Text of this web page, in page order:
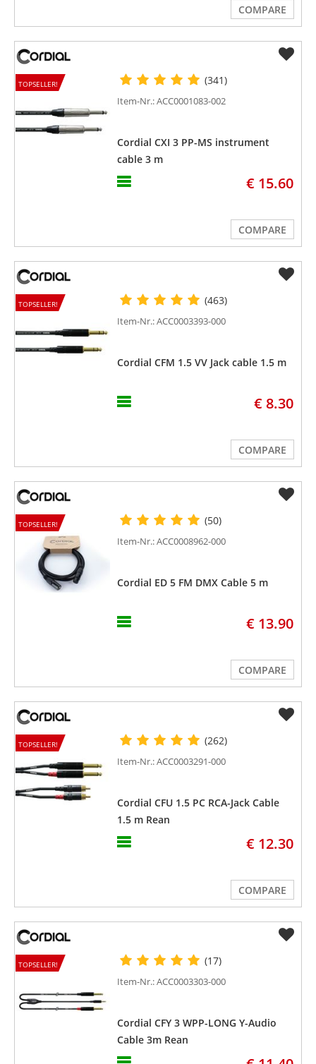
COMPARE
TOPSELLER! (341)
Item-Nr.: ACC0001083-002
Cordial CXI 3 PP-MS instrument
cable 3 m
€ 15.60
COMPARE
TOPSELLER! (463)
Item-Nr.: ACC0003393-000
Cordial CFM 1.5 VV Jack cable 1.5 m
€ 8.30
COMPARE
TOPSELLER! (50)
Item-Nr.: ACC0008962-000
Cordial ED 5 FM DMX Cable 5 m
€ 13.90
COMPARE
TOPSELLER! (262)
Item-Nr.: ACC0003291-000
Cordial CFU 1.5 PC RCA-Jack Cable
1.5 m Rean
€ 12.30
COMPARE
TOPSELLER! (17)
Item-Nr.: ACC0003303-000
Cordial CFY 3 WPP-LONG Y-Audio
Cable 3m Rean